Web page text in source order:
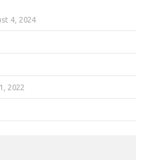
4, 2024
2022